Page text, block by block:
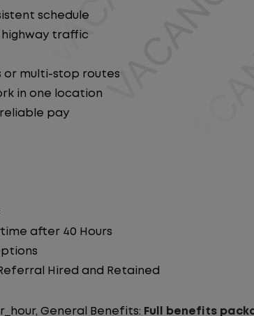
schedule
highway traffic
or multi-stop routes
in one location
pay
after 40 Hours
Hired and Retained
General Benefits: Full benefits